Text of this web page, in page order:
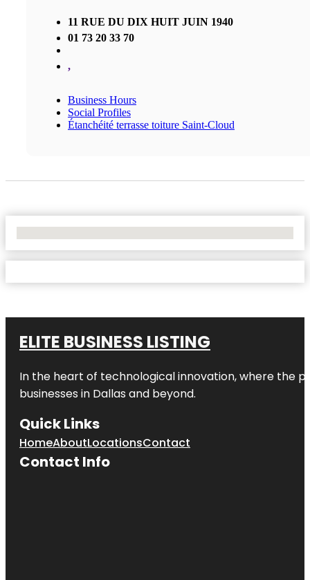
11 RUE DU DIX HUIT JUIN 1940
01 73 20 33 70
,
Business Hours
Social Profiles
Étanchéité terrasse toiture Saint-Cloud
ELITE BUSINESS LISTING
In the heart of technological innovation, where the
businesses in Dallas and beyond.
Quick Links
HomeAboutLocationsContact
Contact Info